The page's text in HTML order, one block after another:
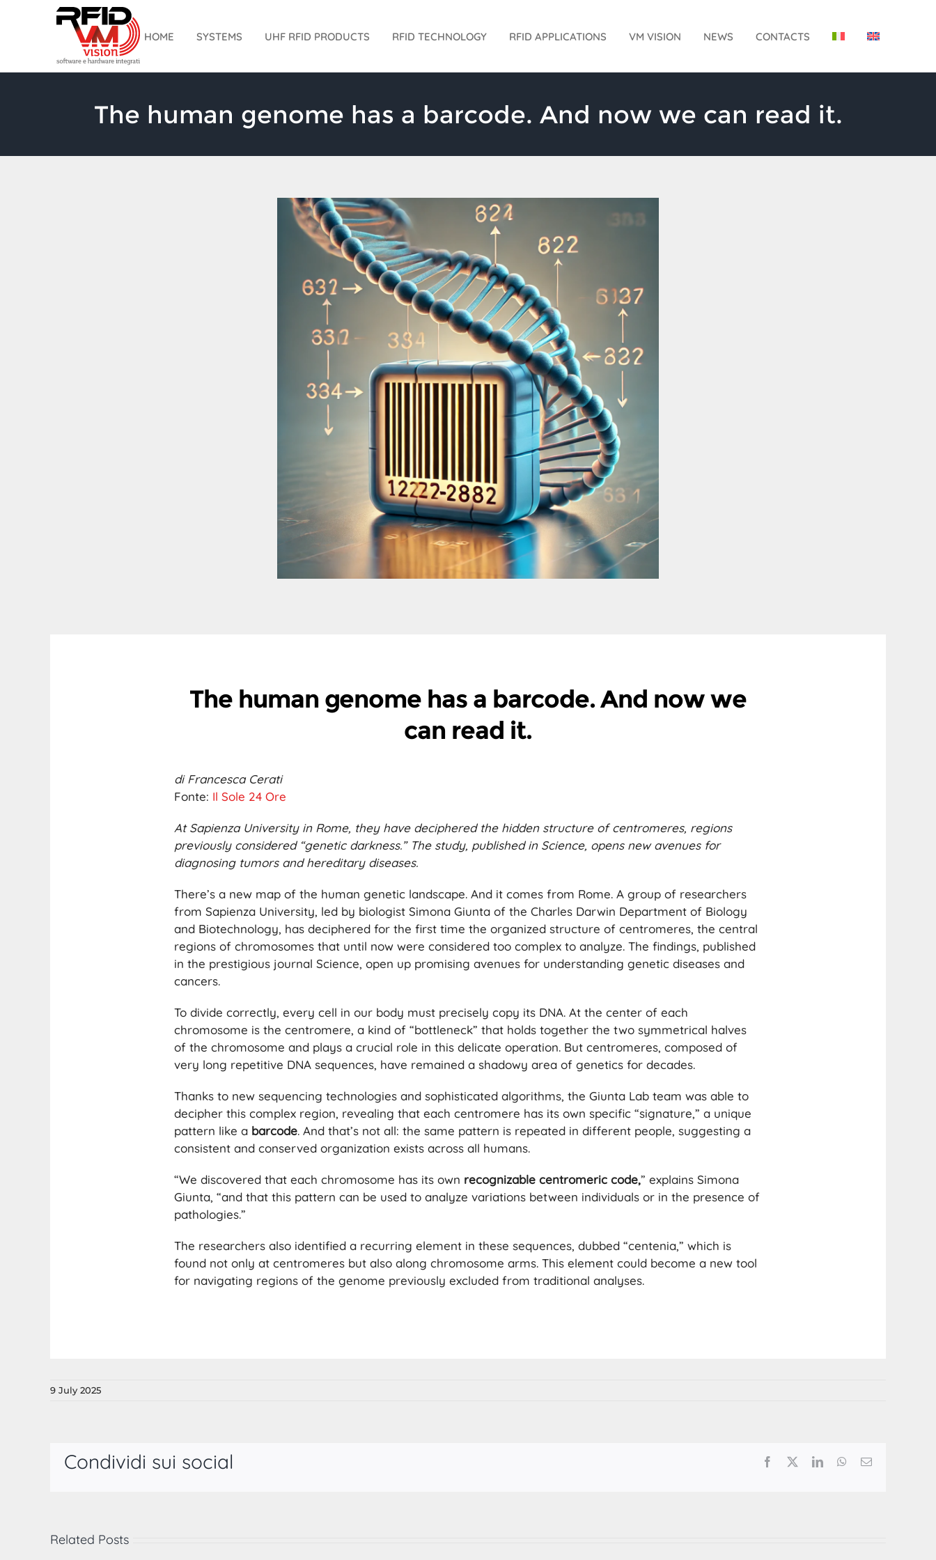
HOME SYSTEMS UHF RFID PRODUCTS RFID TECHNOLOGY RFID APPLICATIONS VM VISION NEWS CONTACTS
The human genome has a barcode. And now we can read it.
The human genome has a barcode. And now we
can read it.
di Francesca Cerati
Fonte: Il Sole 24 Ore
At Sapienza University in Rome, they have deciphered the hidden structure of centromeres, regions
previously considered “genetic darkness.” The study, published in Science, opens new avenues for
diagnosing tumors and hereditary diseases.
There’s a new map of the human genetic landscape. And it comes from Rome. A group of researchers
from Sapienza University, led by biologist Simona Giunta of the Charles Darwin Department of Biology
and Biotechnology, has deciphered for the first time the organized structure of centromeres, the central
regions of chromosomes that until now were considered too complex to analyze. The findings, published
in the prestigious journal Science, open up promising avenues for understanding genetic diseases and
cancers.
To divide correctly, every cell in our body must precisely copy its DNA. At the center of each
chromosome is the centromere, a kind of “bottleneck” that holds together the two symmetrical halves
of the chromosome and plays a crucial role in this delicate operation. But centromeres, composed of
very long repetitive DNA sequences, have remained a shadowy area of ​​genetics for decades.
Thanks to new sequencing technologies and sophisticated algorithms, the Giunta Lab team was able to
decipher this complex region, revealing that each centromere has its own specific “signature,” a unique
pattern like a barcode. And that’s not all: the same pattern is repeated in different people, suggesting a
consistent and conserved organization exists across all humans.
“We discovered that each chromosome has its own recognizable centromeric code,” explains Simona
Giunta, “and that this pattern can be used to analyze variations between individuals or in the presence of
pathologies.”
The researchers also identified a recurring element in these sequences, dubbed “centenia,” which is
found not only at centromeres but also along chromosome arms. This element could become a new tool
for navigating regions of the genome previously excluded from traditional analyses.
9 July 2025
Condividi sui social Facebook LinkedInWhatsApp
Email
Related Posts